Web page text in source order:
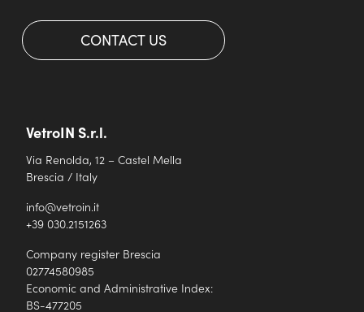
CONTACT US
VetroIN S.r.l.
Via Renolda, 12 – Castel Mella
Brescia / Italy
info@vetroin.it
+39 030.2151263
Company register Brescia
02774580985
Economic and Administrative Index:
BS-477205